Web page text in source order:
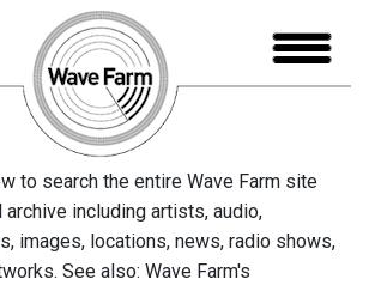
to search the entire Wave Farm site
archive including artists, audio,
images, locations, news, radio shows,
See also: Wave Farm's